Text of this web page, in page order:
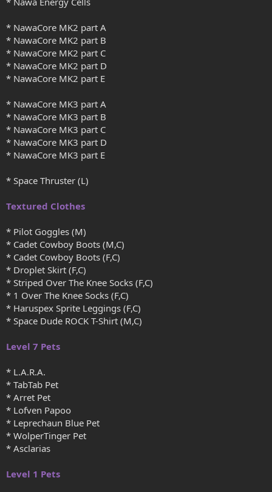
* NawaCore MK2 part A
* NawaCore MK2 part B
* NawaCore MK2 part C
* NawaCore MK2 part D
* NawaCore MK2 part E
* NawaCore MK3 part A
* NawaCore MK3 part B
* NawaCore MK3 part C
* NawaCore MK3 part D
* NawaCore MK3 part E
* Space Thruster (L)
Textured Clothes
* Pilot Goggles (M)
* Cadet Cowboy Boots (M,C)
* Cadet Cowboy Boots (F,C)
* Droplet Skirt (F,C)
* Striped Over The Knee Socks (F,C)
* 1 Over The Knee Socks (F,C)
* Haruspex Sprite Leggings (F,C)
* Space Dude ROCK T-Shirt (M,C)
Level 7 Pets
* L.A.R.A.
* TabTab Pet
* Arret Pet
* Lofven Papoo
* Leprechaun Blue Pet
* WolperTinger Pet
* Asclarias
Level 1 Pets